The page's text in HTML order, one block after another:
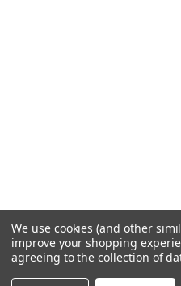
We use cookies (and other
improve your shopping
agreeing to the collection of